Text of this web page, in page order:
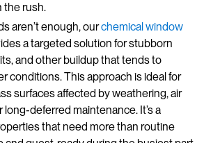
the rush.
aren’t enough, ourchemical window
a targeted solution for stubborn
and other buildup that tends to
conditions. This approach is ideal for
surfaces affected by weathering, air
deferred maintenance. It’s a
that need more than routine